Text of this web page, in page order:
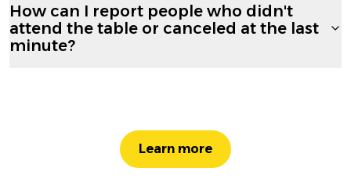
How can I report people who didn't
attend the table or canceled at the last
minute?
Learn more